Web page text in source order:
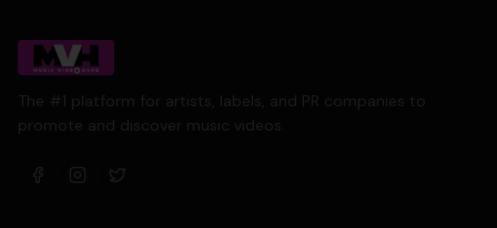
The #1 platform for artists, labels, and PR companies to
promote and discover music videos.